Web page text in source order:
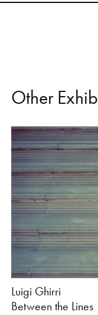
Other Exhib
Luigi Ghirri
Between the Lines